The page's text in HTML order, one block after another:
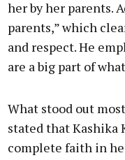
her by her parents.
parents,” which
and respect. He
are a big part of
What stood out
stated that Kashika
complete faith in